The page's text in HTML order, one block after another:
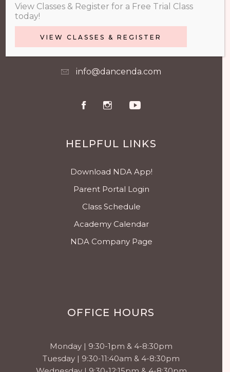
740-548-4600
500 Orange Point Dr. Lewis Center,
info@dancenda.com
HELPFUL LINKS
Download NDA App!
Parent Portal Login
Class Schedule
Academy Calendar
NDA Company Page
OFFICE HOURS
Monday | 9:30-1pm & 4-8:30pm
Tuesday | 9:30-11:40am & 4-8:30pm
View Classes & Register for a Free Trial Class
today!
VIEW CLASSES & REGISTER